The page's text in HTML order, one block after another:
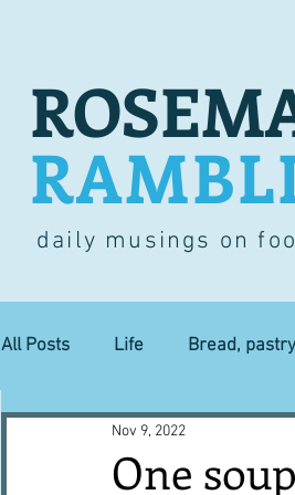
daily musings on
All Posts Life Bread,
Lucky dip Commerce
One
Nov 9, 2022